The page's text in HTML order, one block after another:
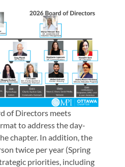
of Directors meets
to address the day-
chapter. In addition, the
twice per year (Spring
priorities, including